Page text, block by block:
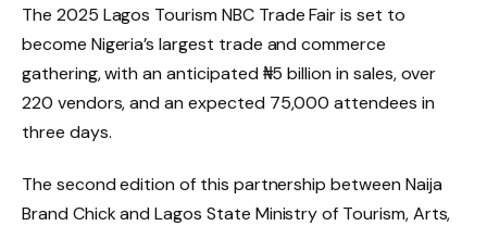
The 2025 Lagos Tourism NBC Trade Fair is set to
become Nigeria’s largest trade and commerce
gathering, with an anticipated ₦5 billion in sales, over
220 vendors, and an expected 75,000 attendees in
three days.
The second edition of this partnership between Naija
Brand Chick and Lagos State Ministry of Tourism, Arts,